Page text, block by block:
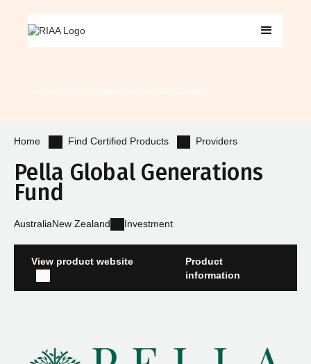
Home Find Certified Products Providers
Pella Global Generations
Fund
AustraliaNew Zealand Investment
View product website
Product
information